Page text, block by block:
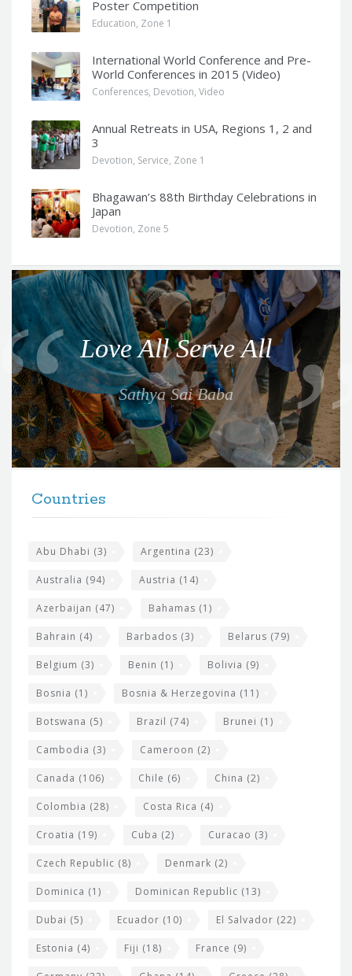
Poster Competition
Education, Zone 1
International World Conference and Pre-
World Conferences in 2015 (Video)
Conferences, Devotion, Video
Annual Retreats in USA, Regions 1, 2 and
3
Devotion, Service, Zone 1
Bhagawan’s 88th Birthday Celebrations in
Japan
Devotion, Zone 5
Q
o
t
e
f
o
r
t
Love All Serve All
Sathya Sai Baba
Countries
Abu Dhabi (3) Argentina (23)
Australia (94) Austria (14)
Azerbaijan (47) Bahamas (1)
Bahrain (4) Barbados (3) Belarus (79)
Belgium (3) Benin (1) Bolivia (9)
Bosnia (1) Bosnia & Herzegovina (11)
Botswana (5) Brazil (74) Brunei (1)
Cambodia (3) Cameroon (2)
Canada (106) Chile (6) China (2)
Colombia (28) Costa Rica (4)
Croatia (19) Cuba (2) Curacao (3)
Czech Republic (8) Denmark (2)
Dominica (1) Dominican Republic (13)
Dubai (5) Ecuador (10) El Salvador (22)
Estonia (4) Fiji (18) France (9)